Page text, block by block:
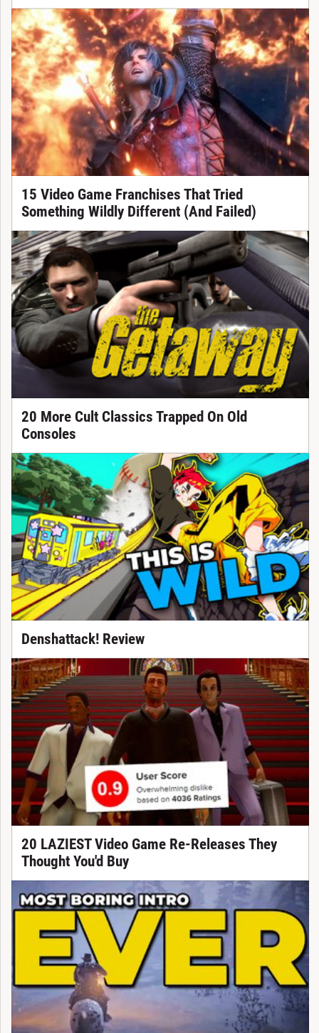
15 Video Game Franchises That Tried
Something Wildly Different (And Failed)
20 More Cult Classics Trapped On Old
Consoles
Denshattack! Review
20 LAZIEST Video Game Re-Releases They
Thought You'd Buy